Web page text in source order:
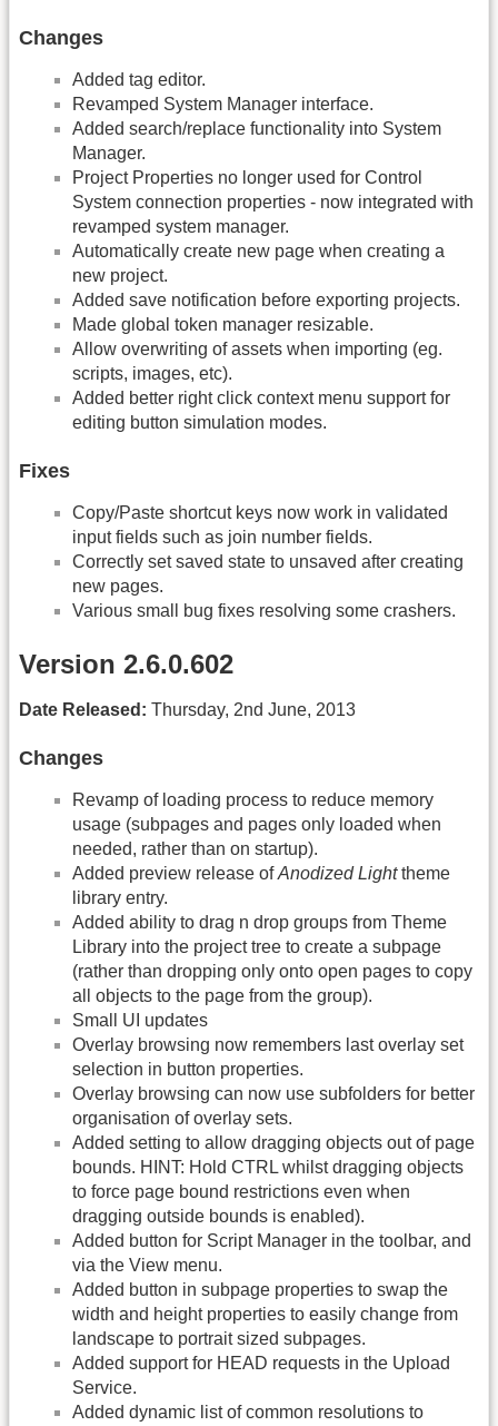
Changes
Added tag editor.
Revamped System Manager interface.
Added search/replace functionality into System
Manager.
Project Properties no longer used for Control
System connection properties - now integrated with
revamped system manager.
Automatically create new page when creating a
new project.
Added save notification before exporting projects.
Made global token manager resizable.
Allow overwriting of assets when importing (eg.
scripts, images, etc).
Added better right click context menu support for
editing button simulation modes.
Fixes
Copy/Paste shortcut keys now work in validated
input fields such as join number fields.
Correctly set saved state to unsaved after creating
new pages.
Various small bug fixes resolving some crashers.
Version 2.6.0.602
Date Released: Thursday, 2nd June, 2013
Changes
Revamp of loading process to reduce memory
usage (subpages and pages only loaded when
needed, rather than on startup).
Added preview release ofAnodized Lighttheme
library entry.
Added ability to drag n drop groups from Theme
Library into the project tree to create a subpage
(rather than dropping only onto open pages to copy
all objects to the page from the group).
Small UI updates
Overlay browsing now remembers last overlay set
selection in button properties.
Overlay browsing can now use subfolders for better
organisation of overlay sets.
Added setting to allow dragging objects out of page
bounds. HINT: Hold CTRL whilst dragging objects
to force page bound restrictions even when
dragging outside bounds is enabled).
Added button for Script Manager in the toolbar, and
via the View menu.
Added button in subpage properties to swap the
width and height properties to easily change from
landscape to portrait sized subpages.
Added support for HEAD requests in the Upload
Service.
Added dynamic list of common resolutions to